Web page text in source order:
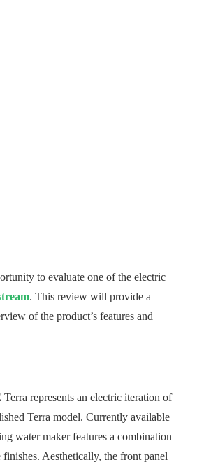
to evaluate one of the electric
. This review will provide a
of the product’s features and
Terra represents an electric iteration of
Terra model. Currently available
water maker features a combination
Aesthetically, the front panel